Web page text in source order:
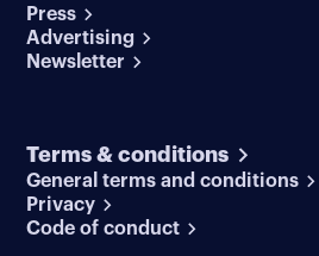
Press
Advertising
Newsletter
Terms & conditions
General terms and conditions
Privacy
Code of conduct